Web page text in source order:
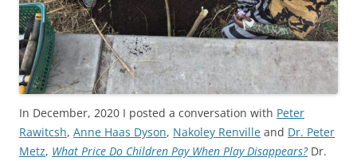
In December, 2020 I posted a conversation with Peter
Rawitcsh, Anne Haas Dyson, Nakoley Renville and Dr. Peter
Metz, What Price Do Children Pay When Play Disappears? Dr.